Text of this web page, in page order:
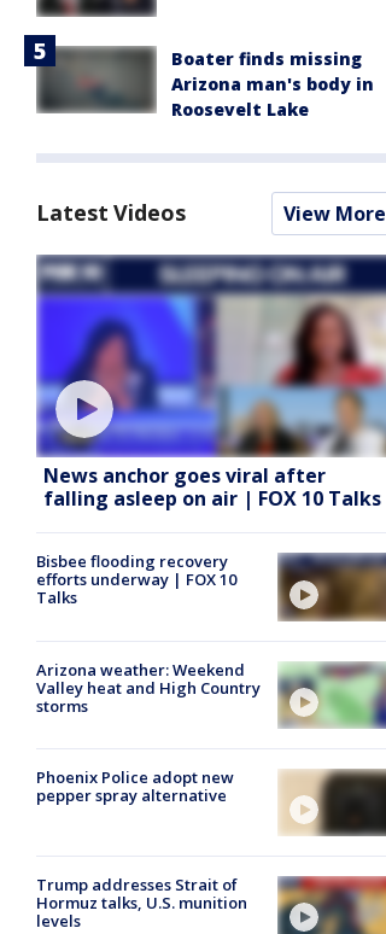
Boater finds missing
Arizona man's body in
Roosevelt Lake
Latest Videos View More
News anchor goes viral after
falling asleep on air | FOX 10 Talks
Bisbee flooding recovery
efforts underway | FOX 10
Talks
Arizona weather: Weekend
Valley heat and High Country
storms
Phoenix Police adopt new
pepper spray alternative
Trump addresses Strait of
Hormuz talks, U.S. munition
levels